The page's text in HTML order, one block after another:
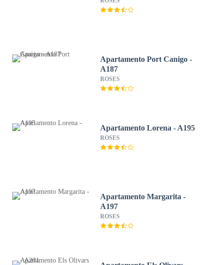
Apartamento Port Canigo -
A187
ROSES
Apartamento Lorena - A195
ROSES
Apartamento Margarita -
A197
ROSES